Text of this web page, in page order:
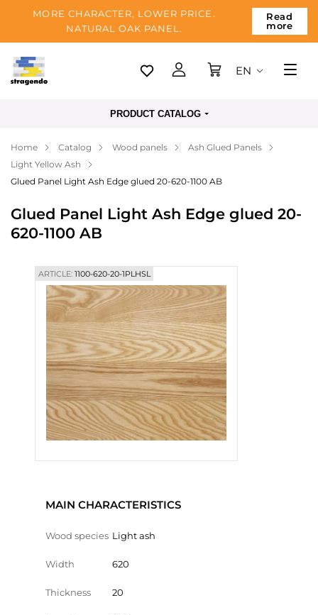
MORE CHARACTER, LOWER PRICE.
NATURAL OAK PANEL.
Read
more
Tallinn
Payment
About us
Contacts
EN
PRODUCT CATALOG
Home Catalog Wood panels
Ash Glued Panels
Light Yellow Ash
Glued Panel Light Ash Edge glued 20-620-1100 AB
Glued Panel Light Ash Edge glued 20-
620-1100 AB
ARTICLE:1100-620-20-1PLHSL
MAIN CHARACTERISTICS
Wood species Light ash
Width 620
Thickness 20